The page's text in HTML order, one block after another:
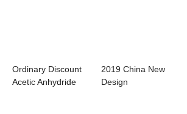
Ordinary Discount
Acetic Anhydride
2019 China New
Design